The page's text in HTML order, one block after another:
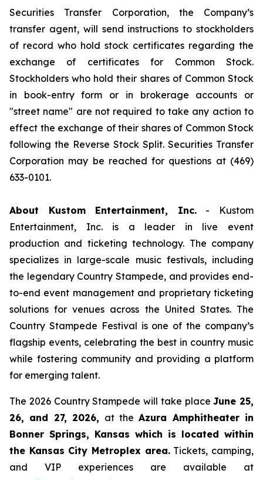
Securities Transfer Corporation, the Company’s
transfer agent, will send instructions to stockholders
of record who hold stock certificates regarding the
exchange of certificates for Common Stock.
Stockholders who hold their shares of Common Stock
in book-entry form or in brokerage accounts or
"street name" are not required to take any action to
effect the exchange of their shares of Common Stock
following the Reverse Stock Split. Securities Transfer
Corporation may be reached for questions at (469)
633-0101.
About Kustom Entertainment, Inc.- Kustom
Entertainment, Inc. is a leader in live event
production and ticketing technology. The company
specializes in large-scale music festivals, including
the legendary Country Stampede, and provides end-
to-end event management and proprietary ticketing
solutions for venues across the United States. The
Country Stampede Festival is one of the company’s
flagship events, celebrating the best in country music
while fostering community and providing a platform
for emerging talent.
The 2026 Country Stampede will take placeJune 25,
26, and 27, 2026, at theAzura Amphitheater in
Bonner Springs, Kansas which is located within
the Kansas City Metroplex area.Tickets, camping,
and VIP experiences are available at